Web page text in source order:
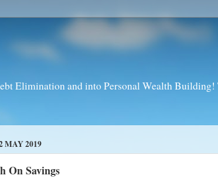
Elimination and into Personal Wealth Building!
MAY 2019
On Savings